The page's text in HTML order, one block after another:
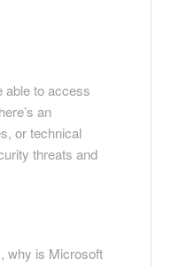
able to access
an
or technical
threats and
why is Microsoft